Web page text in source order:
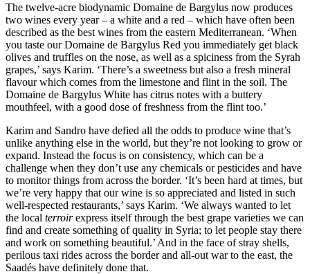
The twelve-acre biodynamic Domaine de Bargylus now produces
two wines every year – a white and a red – which have often been
described as the best wines from the eastern Mediterranean. ‘When
you taste our Domaine de Bargylus Red you immediately get black
olives and truffles on the nose, as well as a spiciness from the Syrah
grapes,’ says Karim. ‘There’s a sweetness but also a fresh mineral
flavour which comes from the limestone and flint in the soil. The
Domaine de Bargylus White has citrus notes with a buttery
mouthfeel, with a good dose of freshness from the flint too.’
Karim and Sandro have defied all the odds to produce wine that’s
unlike anything else in the world, but they’re not looking to grow or
expand. Instead the focus is on consistency, which can be a
challenge when they don’t use any chemicals or pesticides and have
to monitor things from across the border. ‘It’s been hard at times, but
we’re very happy that our wine is so appreciated and listed in such
well-respected restaurants,’ says Karim. ‘We always wanted to let
the local terroirexpress itself through the best grape varieties we can
find and create something of quality in Syria; to let people stay there
and work on something beautiful.’ And in the face of stray shells,
perilous taxi rides across the border and all-out war to the east, the
Saadés have definitely done that.